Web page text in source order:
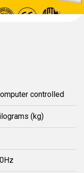
controlled
(kg)